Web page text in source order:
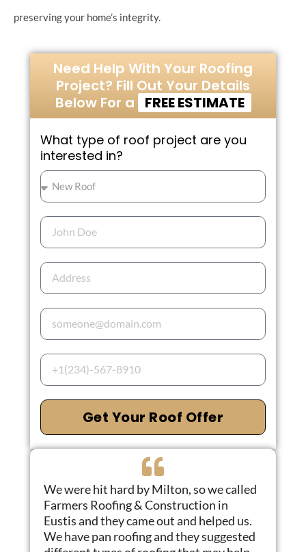
preserving your home’s integrity.
Need Help With Your Roofing
Project? Fill Out Your Details
Below For a
FREE ESTIMATE
What type of roof project are you
interested in?
Get Your Roof Offer
We were hit hard by Milton, so we called
Farmers Roofing & Construction in
Eustis and they came out and helped us.
We have pan roofing and they suggested